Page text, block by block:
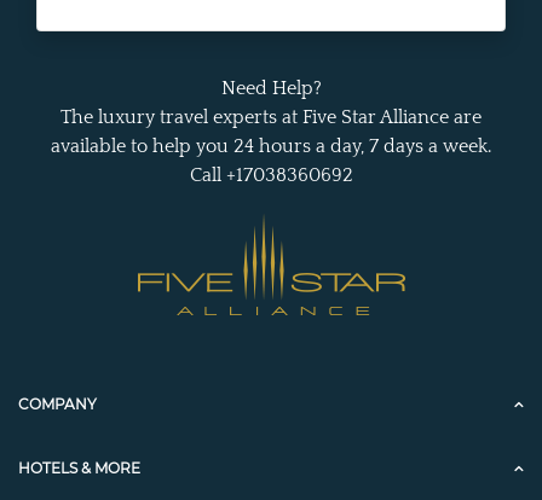
Need Help?
The luxury travel experts at Five Star Alliance are
available to help you 24 hours a day, 7 days a week.
Call +17038360692
COMPANY
HOTELS & MORE